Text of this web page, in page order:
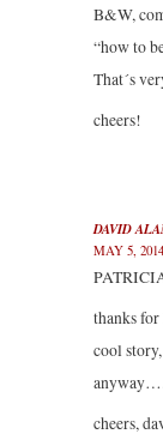
B&W,
“how to
That´s
cheers!
DAVID
MAY 5,
thanks
cool
cheers,